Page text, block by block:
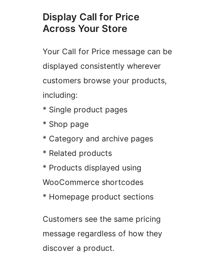
Display Call for Price
Across Your Store
Your Call for Price message can be
displayed consistently wherever
customers browse your products,
including:
* Single product pages
* Shop page
* Category and archive pages
* Related products
* Products displayed using
WooCommerce shortcodes
* Homepage product sections
Customers see the same pricing
message regardless of how they
discover a product.